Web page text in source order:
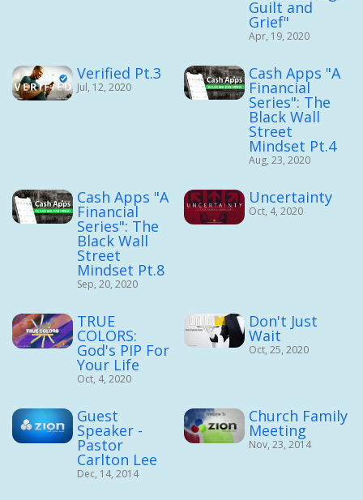
Guilt and
Grief"
Apr, 19, 2020
Verified Pt.3
Jul, 12, 2020
Cash Apps "A
Financial
Series": The
Black Wall
Street
Mindset Pt.4
Aug, 23, 2020
Cash Apps "A
Financial
Series": The
Black Wall
Street
Mindset Pt.8
Sep, 20, 2020
Uncertainty
Oct, 4, 2020
TRUE
COLORS:
God's PIP For
Your Life
Oct, 4, 2020
Don't Just
Wait
Oct, 25, 2020
Guest
Speaker -
Pastor
Carlton Lee
Dec, 14, 2014
Church Family
Meeting
Nov, 23, 2014